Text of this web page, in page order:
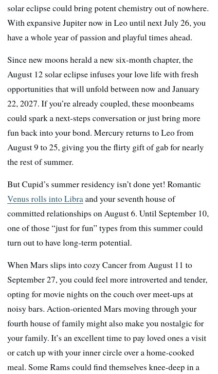
solar eclipse could bring potent chemistry out of nowhere.
With expansive Jupiter now in Leo until next July 26, you
have a whole year of passion and playful times ahead.
Since new moons herald a new six-month chapter, the
August 12 solar eclipse infuses your love life with fresh
opportunities that will unfold between now and January
22, 2027. If you’re already coupled, these moonbeams
could spark a next-steps conversation or just bring more
fun back into your bond. Mercury returns to Leo from
August 9 to 25, giving you the flirty gift of gab for nearly
the rest of summer.
But Cupid’s summer residency isn’t done yet! Romantic
Venus rolls into Libraand your seventh house of
committed relationships on August 6. Until September 10,
one of those “just for fun” types from this summer could
turn out to have long-term potential.
When Mars slips into cozy Cancer from August 11 to
September 27, you could feel more introverted and tender,
opting for movie nights on the couch over meet-ups at
noisy bars. Action-oriented Mars moving through your
fourth house of family might also make you nostalgic for
your family. It’s an excellent time to pay loved ones a visit
or catch up with your inner circle over a home-cooked
meal. Some Rams could find themselves knee-deep in a